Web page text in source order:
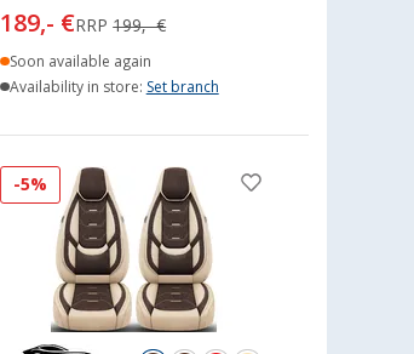
189,- €RRP199,- €
Soon available again
Availability in store: Set branch
-5%